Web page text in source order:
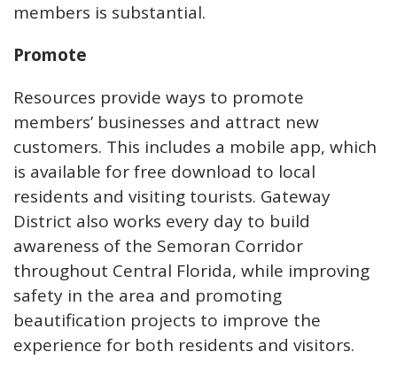
members is substantial.
Promote
Resources provide ways to promote
members’ businesses and attract new
customers. This includes a mobile app, which
is available for free download to local
residents and visiting tourists. Gateway
District also works every day to build
awareness of the Semoran Corridor
throughout Central Florida, while improving
safety in the area and promoting
beautification projects to improve the
experience for both residents and visitors.